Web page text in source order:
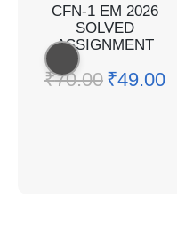
CFN-1 EM 2026
SOLVED
ASSIGNMENT
₹70.00 ₹49.00